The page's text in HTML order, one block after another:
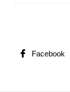
Facebook